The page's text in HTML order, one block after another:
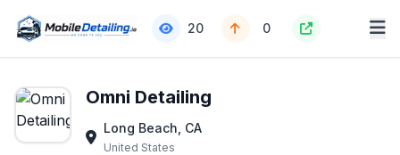
20 0
Omni Detailing
Long Beach, CA
United States